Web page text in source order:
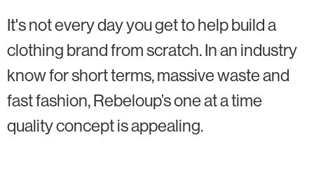
It's not every day you get to help build a
clothing brand from scratch. In an industry
know for short terms, massive waste and
fast fashion, Rebeloup’s one at a time
quality concept is appealing.